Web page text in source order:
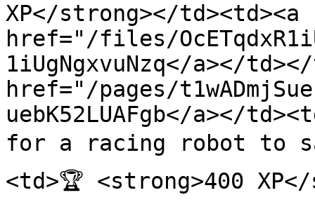
XP</strong></td><td><a
href="/files/
1iUgNgxvuNzq</a></
href="/pages/
uebK52LUAFgb</a></
for a racing robot to
<td>🏆 <strong>400